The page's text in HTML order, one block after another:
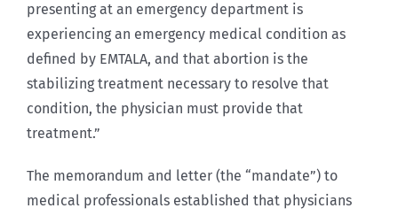
presenting at an emergency department is
experiencing an emergency medical condition as
defined by EMTALA, and that abortion is the
stabilizing treatment necessary to resolve that
condition, the physician must provide that
treatment.”
The memorandum and letter (the “mandate”) to
medical professionals established that physicians